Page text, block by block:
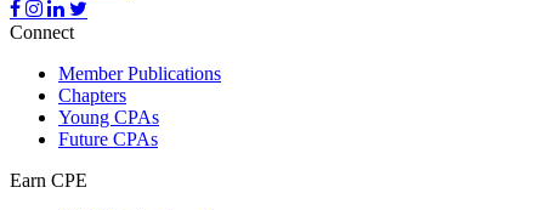
Connect
Member Publications
Chapters
Young CPAs
Future CPAs
Earn CPE